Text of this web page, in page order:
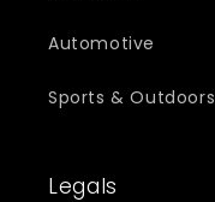
Automotive
Sports & Outdoors
Legals